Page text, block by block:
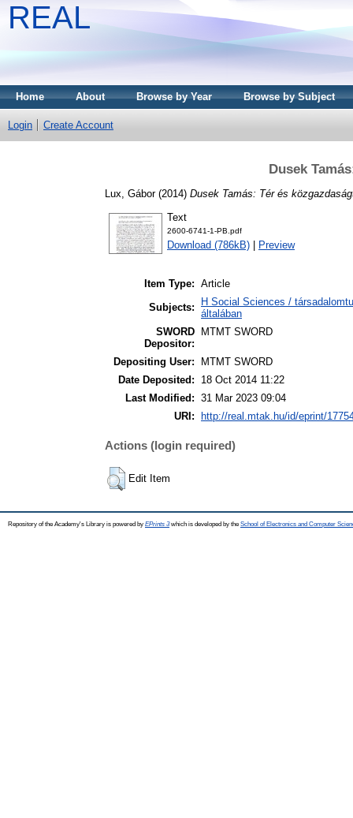
REAL
Home About Browse by Year Browse by Subject
Login Create Account
Dusek
Lux, Gábor(2014) Dusek Tamás: Tér és
Text
2600-6741-1-PB.pdf
Download (786kB) Preview
Item Type: Article
Subjects:
H Social Sciences /
általában
SWORD
Depositor:
MTMT SWORD
Depositing User:
MTMT SWORD
Date Deposited:
18 Oct 2014 11:22
Last Modified: 31 Mar 2023 09:04
URI:
http://real.mtak.hu/id/eprint/
Actions (login required)
Edit Item
Repository of the Academy's Library is powered by EPrints 3which is developed by the School of Electronics and Computer